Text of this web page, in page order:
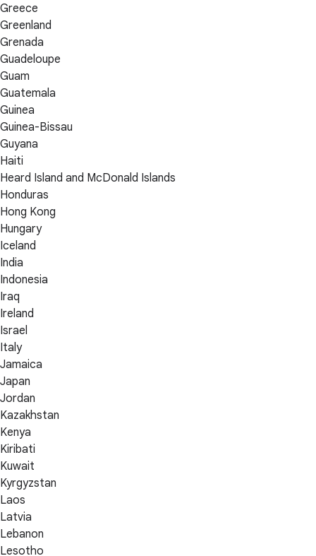
Greece
Greenland
Grenada
Guadeloupe
Guam
Guatemala
Guinea
Guinea-Bissau
Guyana
Haiti
Heard Island and McDonald Islands
Honduras
Hong Kong
Hungary
Iceland
India
Indonesia
Iraq
Ireland
Israel
Italy
Jamaica
Japan
Jordan
Kazakhstan
Kenya
Kiribati
Kuwait
Kyrgyzstan
Laos
Latvia
Lebanon
Lesotho